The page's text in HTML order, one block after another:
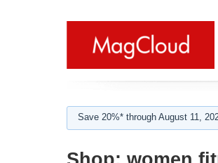
Save 20%* through August 11,